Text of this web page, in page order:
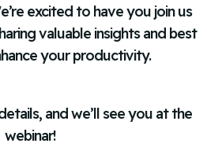
excited to have you join us
valuable insights and best
your productivity.
and we’ll see you at the
webinar!